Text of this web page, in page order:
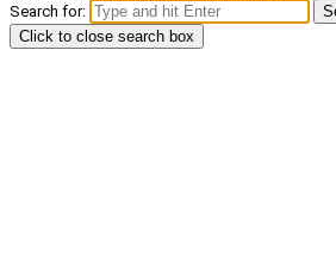
Search for:
Click to close search box